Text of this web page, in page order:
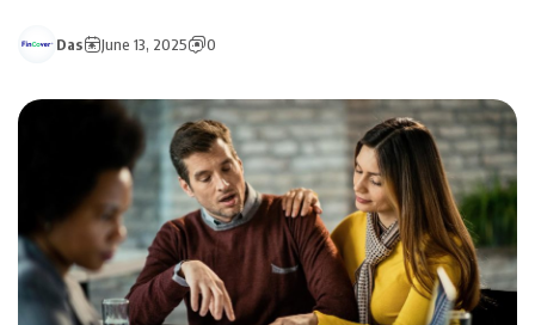
Das June 13, 2025 0